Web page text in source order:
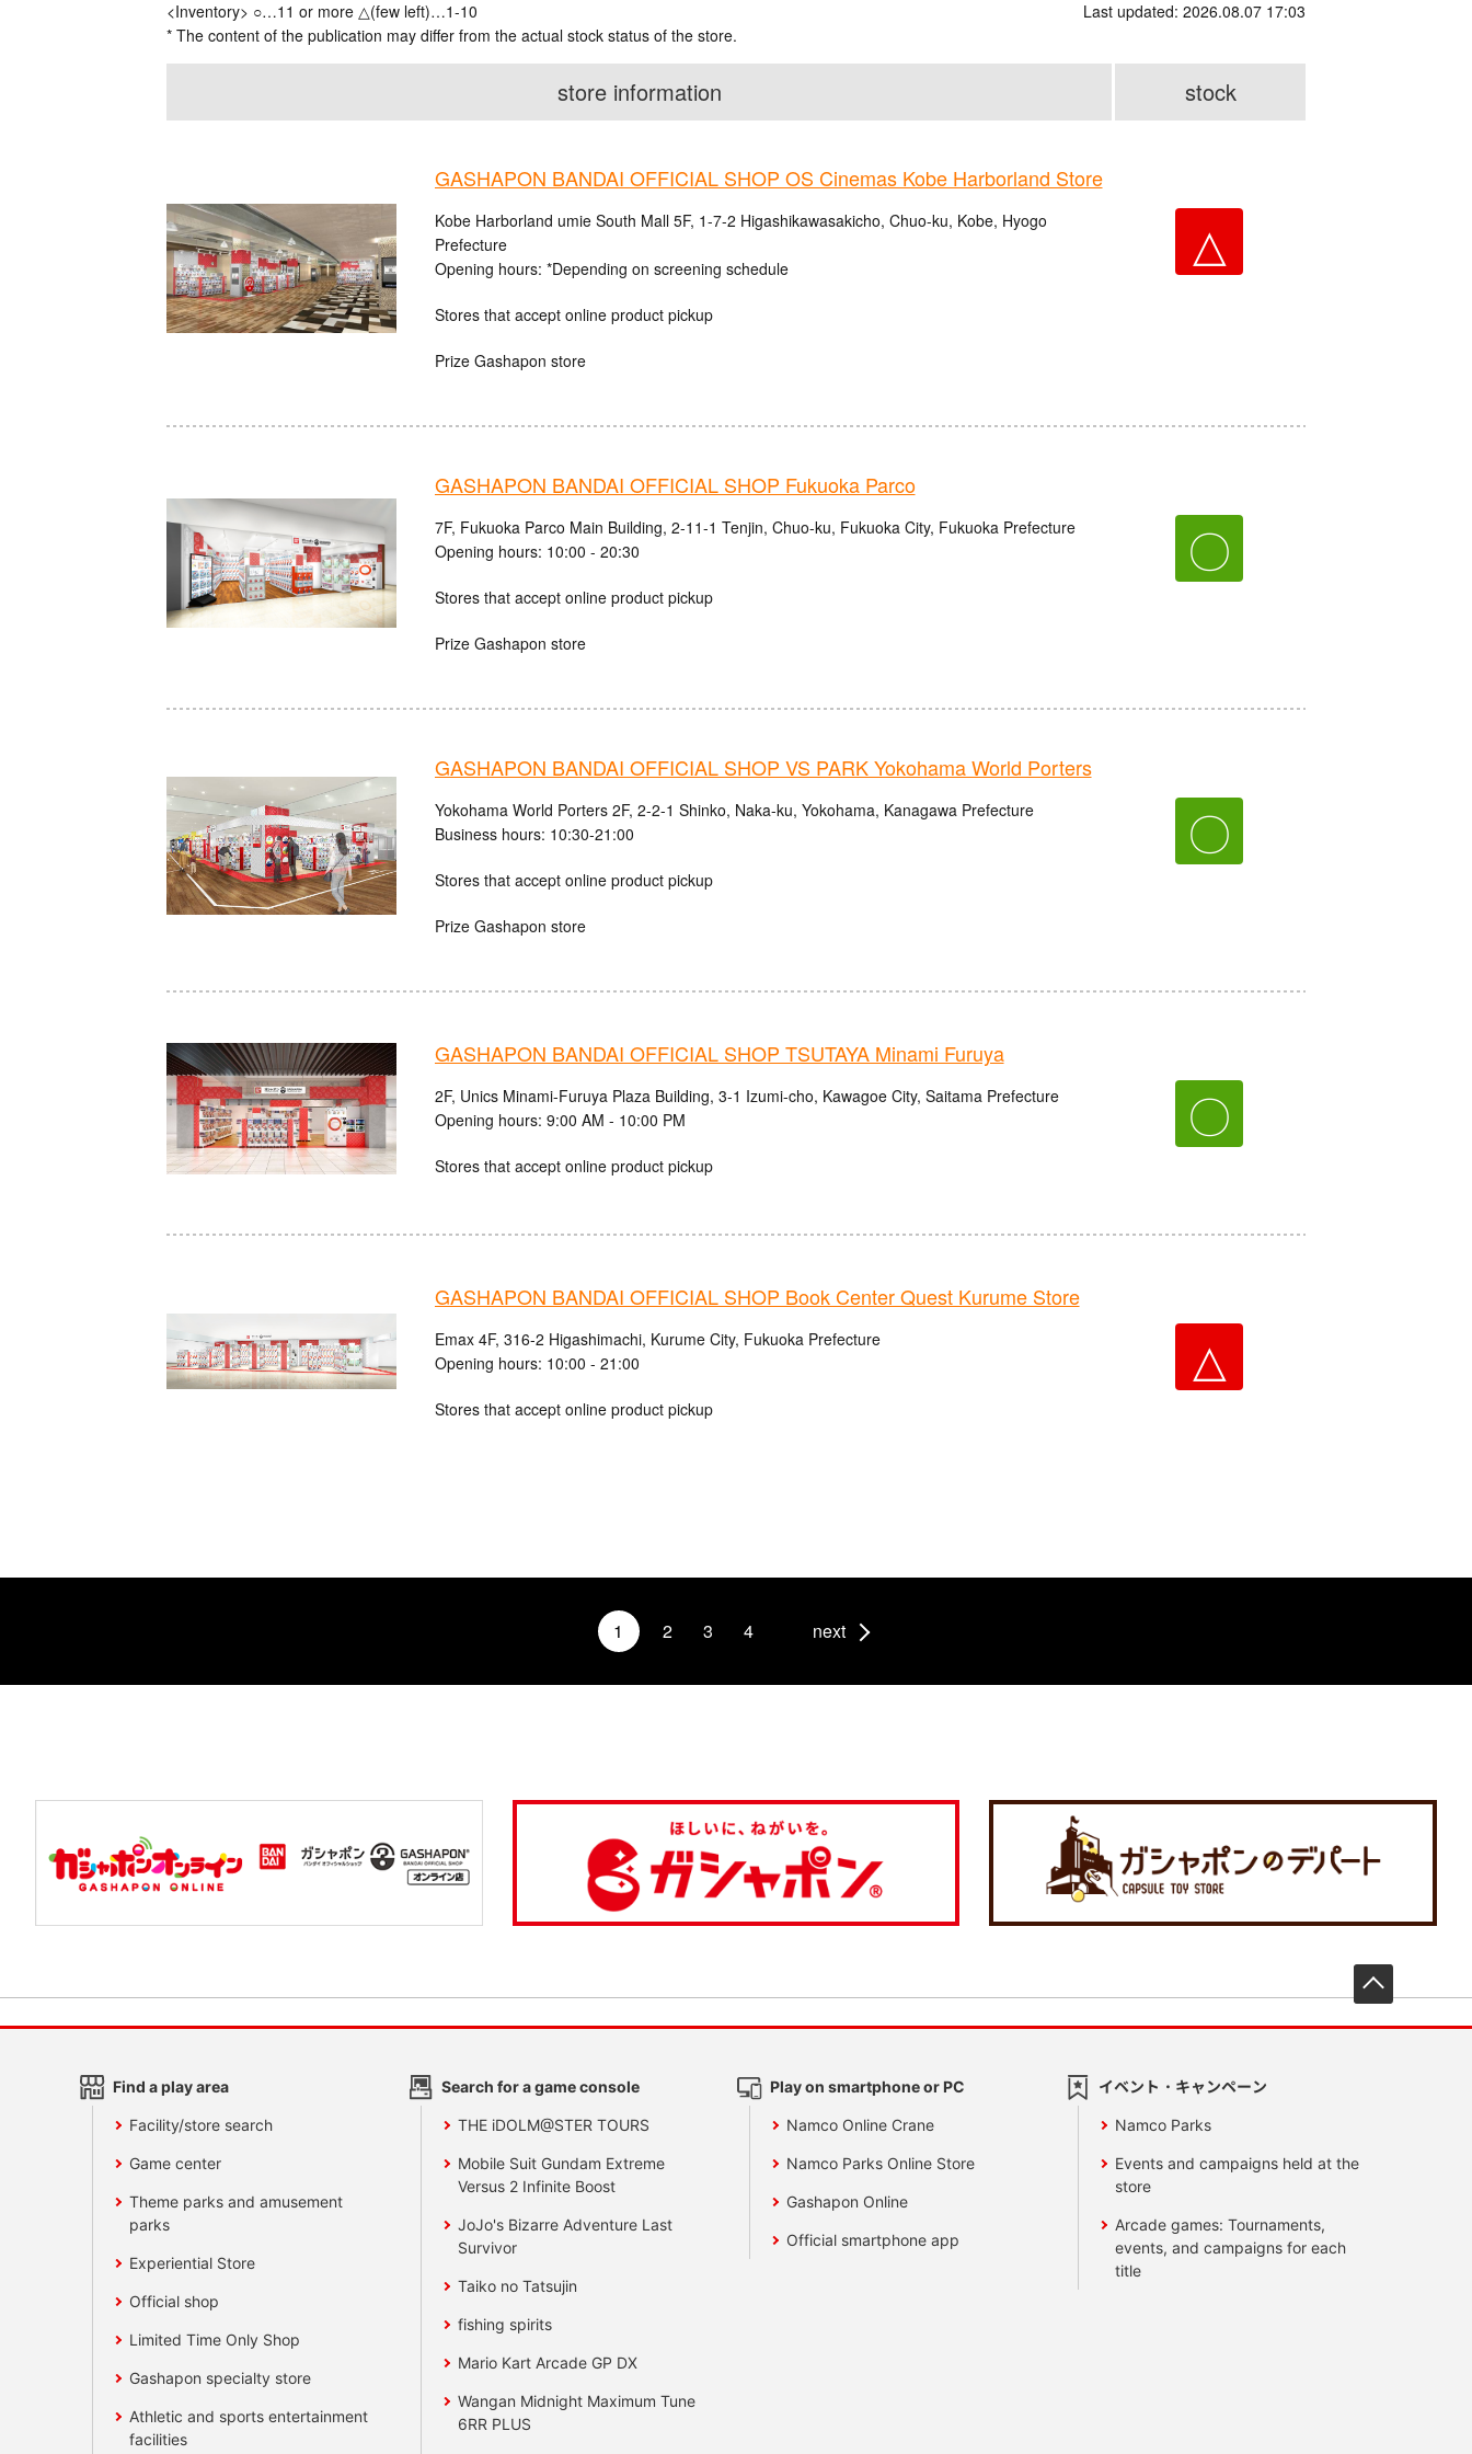
<Inventory> ○…11 or more △(few left)…1-10
* The content of the publication may differ from the actual stock status of the store.
Last updated: 2026.08.07 17:03
store information stock
GASHAPON BANDAI OFFICIAL SHOP OS Cinemas Kobe Harborland Store
Kobe Harborland umie South Mall 5F, 1-7-2 Higashikawasakicho, Chuo-ku, Kobe, Hyogo
Prefecture
Opening hours: *Depending on screening schedule
Stores that accept online product pickup
Prize Gashapon store
△
GASHAPON BANDAI OFFICIAL SHOP Fukuoka Parco
7F, Fukuoka Parco Main Building, 2-11-1 Tenjin, Chuo-ku, Fukuoka City, Fukuoka Prefecture
Opening hours: 10:00 - 20:30
Stores that accept online product pickup
Prize Gashapon store
〇
GASHAPON BANDAI OFFICIAL SHOP VS PARK Yokohama World Porters
Yokohama World Porters 2F, 2-2-1 Shinko, Naka-ku, Yokohama, Kanagawa Prefecture
Business hours: 10:30-21:00
Stores that accept online product pickup
Prize Gashapon store
〇
GASHAPON BANDAI OFFICIAL SHOP TSUTAYA Minami Furuya
2F, Unics Minami-Furuya Plaza Building, 3-1 Izumi-cho, Kawagoe City, Saitama Prefecture
Opening hours: 9:00 AM - 10:00 PM
Stores that accept online product pickup
〇
GASHAPON BANDAI OFFICIAL SHOP Book Center Quest Kurume Store
Emax 4F, 316-2 Higashimachi, Kurume City, Fukuoka Prefecture
Opening hours: 10:00 - 21:00
Stores that accept online product pickup
△
1 2 3 4 next
Find a play area
Facility/store search
Game center
Theme parks and amusement
parks
Experiential Store
Official shop
Limited Time Only Shop
Gashapon specialty store
Athletic and sports entertainment
facilities
Search for a game console
THE iDOLM@STER TOURS
Mobile Suit Gundam Extreme
Versus 2 Infinite Boost
JoJo's Bizarre Adventure Last
Survivor
Taiko no Tatsujin
fishing spirits
Mario Kart Arcade GP DX
Wangan Midnight Maximum Tune
6RR PLUS
Play on smartphone or PC
Namco Online Crane
Namco Parks Online Store
Gashapon Online
Official smartphone app
イベント・キャンペーン
Namco Parks
Events and campaigns held at the
store
Arcade games: Tournaments,
events, and campaigns for each
title